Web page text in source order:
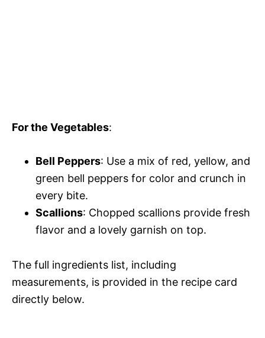
For the Vegetables:
Bell Peppers: Use a mix of red, yellow, and
green bell peppers for color and crunch in
every bite.
Scallions: Chopped scallions provide fresh
flavor and a lovely garnish on top.
The full ingredients list, including
measurements, is provided in the recipe card
directly below.